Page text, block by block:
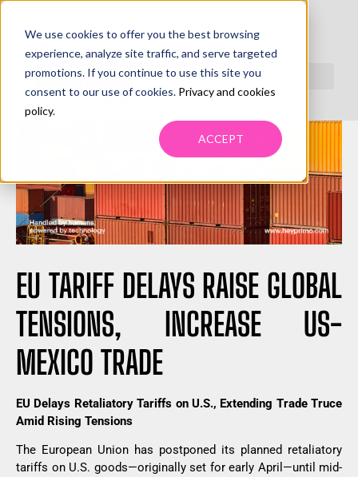
We use cookies to offer you the best browsing
experience, analyze site traffic, and serve targeted
promotions. If you continue to use this site you
consent to our use of cookies. Privacy and cookies
policy.
ACCEPT
EU TARIFF DELAYS RAISE GLOBAL
TENSIONS, INCREASE US-
MEXICO TRADE
EU Delays Retaliatory Tariffs on U.S., Extending Trade Truce
Amid Rising Tensions
The European Union has postponed its planned retaliatory
tariffs on U.S. goods—originally set for early April—until mid-